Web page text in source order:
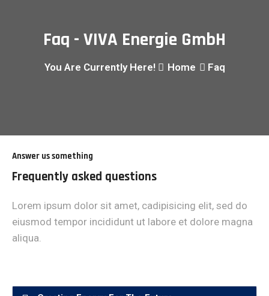
Faq - VIVA Energie GmbH
You Are Currently Here! Home Faq
Answer us something
Frequently asked questions
Lorem ipsum dolor sit amet, cadipisicing elit, sed do
eiusmod tempor incididunt ut labore et dolore magna
aliqua.